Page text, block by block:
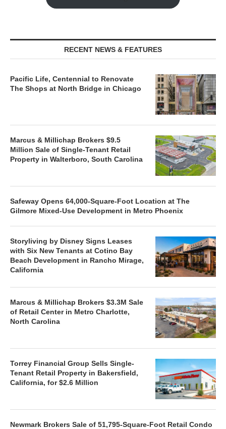
RECENT NEWS & FEATURES
Pacific Life, Centennial to Renovate
The Shops at North Bridge in Chicago
Marcus & Millichap Brokers $9.5
Million Sale of Single-Tenant Retail
Property in Walterboro, South Carolina
Safeway Opens 64,000-Square-Foot Location at The
Gilmore Mixed-Use Development in Metro Phoenix
Storyliving by Disney Signs Leases
with Six New Tenants at Cotino Bay
Beach Development in Rancho Mirage,
California
Marcus & Millichap Brokers $3.3M Sale
of Retail Center in Metro Charlotte,
North Carolina
Torrey Financial Group Sells Single-
Tenant Retail Property in Bakersfield,
California, for $2.6 Million
Newmark Brokers Sale of 51,795-Square-Foot Retail Condo